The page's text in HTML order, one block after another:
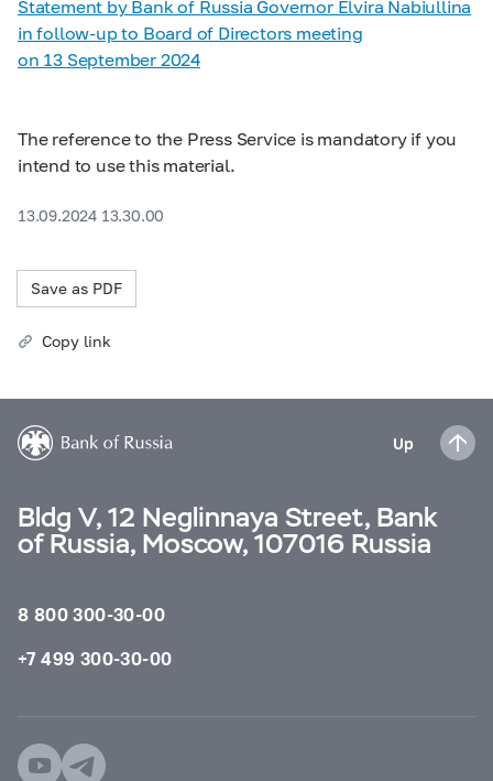
Statement by Bank of Russia Governor Elvira Nabiullina
in follow-up to Board of Directors meeting
on 13 September 2024
The reference to the Press Service is mandatory if you
intend to use this material.
13.09.2024 13.30.00
Save as PDF
Copy link
Up
Bldg V, 12 Neglinnaya Street, Bank
of Russia, Moscow, 107016 Russia
8 800 300-30-00
+7 499 300-30-00